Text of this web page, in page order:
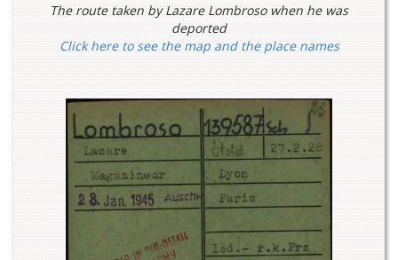
The route taken by Lazare Lombroso when he was
deported
Click here to see the map and the place names